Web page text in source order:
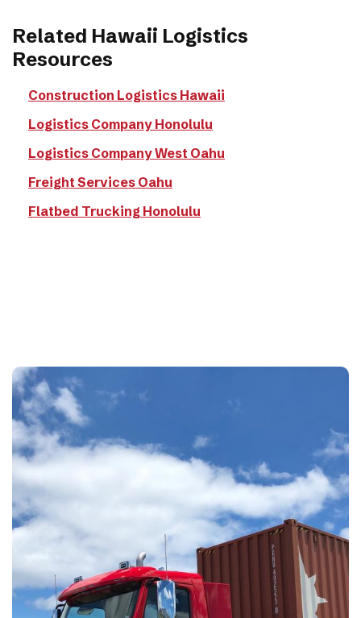
Related Hawaii Logistics
Resources
Construction Logistics Hawaii
Logistics Company Honolulu
Logistics Company West Oahu
Freight Services Oahu
Flatbed Trucking Honolulu